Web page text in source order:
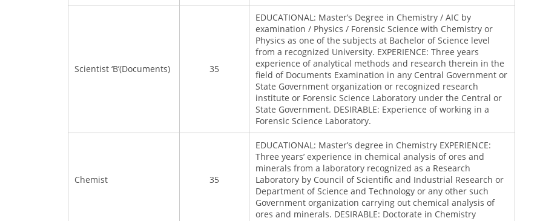
Scientist ‘B’(Documents) 35
EDUCATIONAL: Master’s Degree in Chemistry / AIC by
examination / Physics / Forensic Science with Chemistry or
Physics as one of the subjects at Bachelor of Science level
from a recognized University. EXPERIENCE: Three years
experience of analytical methods and research therein in the
field of Documents Examination in any Central Government or
State Government organization or recognized research
institute or Forensic Science Laboratory under the Central or
State Government. DESIRABLE: Experience of working in a
Forensic Science Laboratory.
Chemist 35
EDUCATIONAL: Master’s degree in Chemistry EXPERIENCE:
Three years’ experience in chemical analysis of ores and
minerals from a laboratory recognized as a Research
Laboratory by Council of Scientific and Industrial Research or
Department of Science and Technology or any other such
Government organization carrying out chemical analysis of
ores and minerals. DESIRABLE: Doctorate in Chemistry